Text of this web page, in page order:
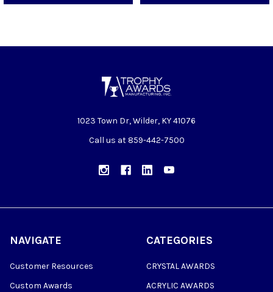
1023 Town Dr, Wilder, KY 41076
Call us at 859-442-7500
NAVIGATE
Customer Resources
Custom Awards
CATEGORIES
CRYSTAL AWARDS
ACRYLIC AWARDS